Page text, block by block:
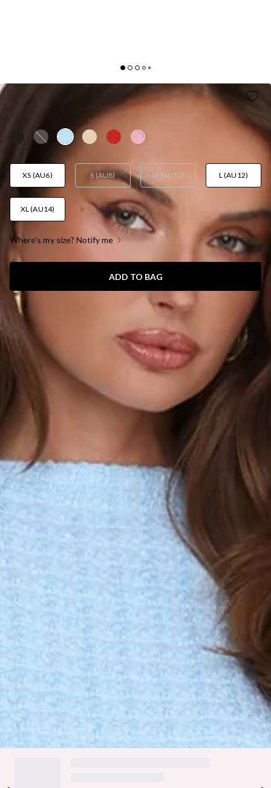
GOOD OUTFIT DAY TWEED MINI DRESS BLUE
XS (AU6) S (AU8) M (AU10) L (AU12)
XL (AU14)
Where's my size? Notify me
ADD TO BAG
SIZE GUIDE AND MODEL SIZE
Length from shoulder to hem of size S: 83cm.
Chest: 43cm, Waist: 35cm, across front only of size S.
Mini dress.
Model is a standard XS and is wearing size XS.
True to size.
Non-stretch.
Tweed.
Cap sleeves.
Flared skirt.
Zipper, hook eye closure.
Care instructions: Cold hand wash only.
Fabric Type: Polyester/Wool/Cotton.
It's always a Good Outfit Day in the Good Outfit Day Tweed
Mini Dress, featuring chic cap sleeves, a flattering flared
skirt, and faux pockets, all crafted in a soft wool blend—add
your favourite ankle boots and a crossbody bag to complete
this look with effortless style.
DELIVERY AND RETURNS